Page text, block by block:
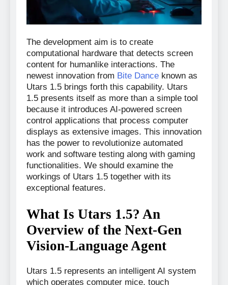
The development aim is to create
computational hardware that detects screen
content for humanlike interactions. The
newest innovation from Bite Dance known as
Utars 1.5 brings forth this capability. Utars
1.5 presents itself as more than a simple tool
because it introduces AI-powered screen
control applications that process computer
displays as extensive images. This innovation
has the power to revolutionize automated
work and software testing along with gaming
functionalities. We should examine the
workings of Utars 1.5 together with its
exceptional features.
What Is Utars 1.5? An
Overview of the Next-Gen
Vision-Language Agent
Utars 1.5 represents an intelligent AI system
which operates computer mice, touch